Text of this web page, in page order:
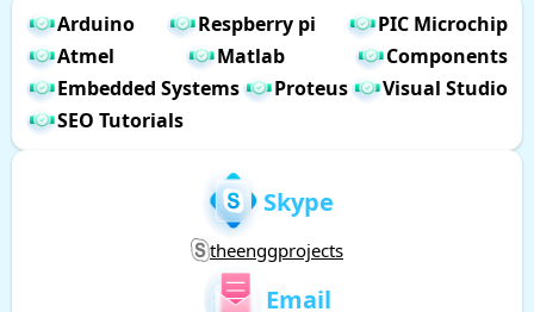
Arduino Respberry pi
PIC Microchip
Atmel
Matlab
Components
Embedded Systems
Proteus
Visual Studio
SEO Tutorials
Skype
theenggprojects
Email